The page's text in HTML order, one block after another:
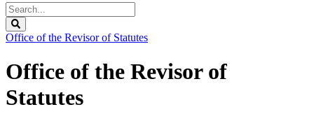
Search
Legislature
Office of the Revisor of Statutes
Office of the Revisor of
Statutes